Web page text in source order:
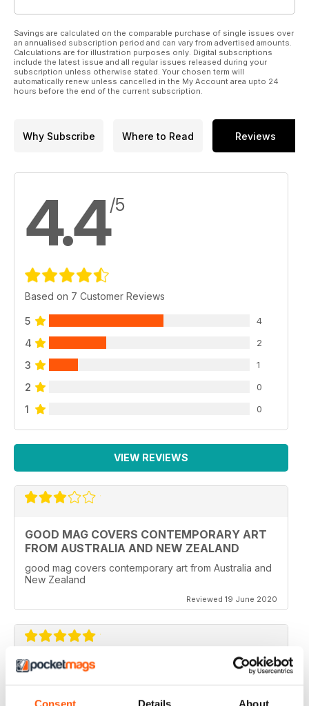
Consent Details About
Savings are calculated on the comparable purchase of single issues over
an annualised subscription period and can vary from advertised amounts.
Calculations are for illustration purposes only. Digital subscriptions
include the latest issue and all regular issues released during your
subscription unless otherwise stated. Your chosen term will
automatically renew unless cancelled in the My Account area upto 24
hours before the end of the current subscription.
Why Subscribe Where to Read Reviews
4.4/5
Based on 7 Customer Reviews
5 4
4 2
3 1
2 0
1 0
VIEW REVIEWS
GOOD MAG COVERS CONTEMPORARY ART
FROM AUSTRALIA AND NEW ZEALAND
good mag covers contemporary art from Australia and
New Zealand
Reviewed 19 June 2020
REALLY WORTH THE MONEY